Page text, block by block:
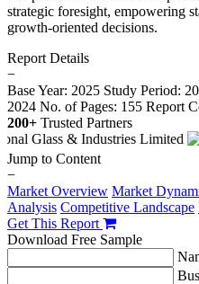
strategic foresight, empowering
growth-oriented decisions.
Report Details
−
Base Year: 2025 Study Period:
2024 No. of Pages: 155 Report
200+ Trusted Partners
Jump to Content
−
Market Overview Market
Analysis Competitive Landscape
Get This Report
Download Free Sample